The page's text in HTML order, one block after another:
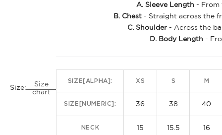
Size:
Size
chart
A. Sleeve Length - From
B. Chest - Straight across the
C. Shoulder - Across the
D. Body Length -
SIZE[ALPHA]: XS S M
SIZE[NUMERIC]: 36 38 40
NECK 15 15.5 16